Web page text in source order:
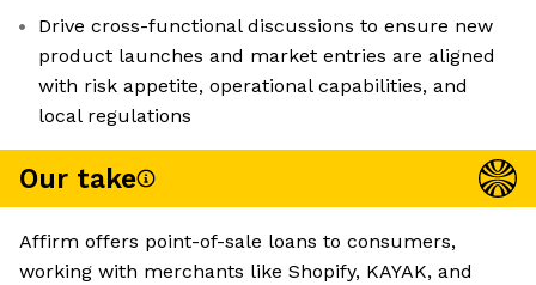
Drive cross-functional discussions to ensure new
product launches and market entries are aligned
with risk appetite, operational capabilities, and
local regulations
Our take
Affirm offers point-of-sale loans to consumers,
working with merchants like Shopify, KAYAK, and